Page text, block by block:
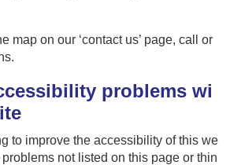
map on our ‘contact us’ page, call or
problems wi
to improve the accessibility of this we
not listed on this page or thin